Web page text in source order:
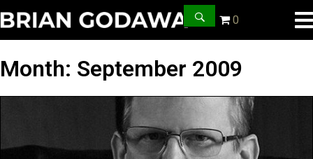
0
Month: September 2009